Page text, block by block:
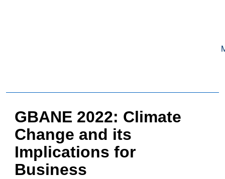
Benefits and Costs
Become a member
Member Directory
Our Corporate Members
GBANE 2022: Climate
Change and its
Implications for
Business